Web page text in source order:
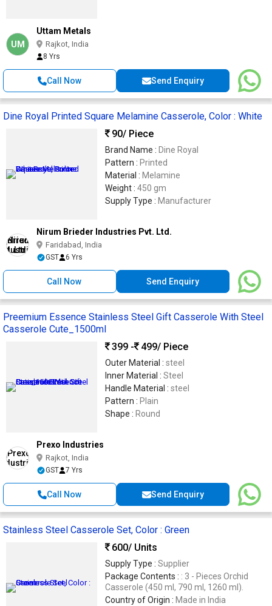
UM
Uttam Metals
Rajkot, India
8 Yrs
Call Now Send Enquiry
Dine Royal Printed Square Melamine Casserole, Color : White
90/ Piece
Brand Name : Dine Royal
Pattern : Printed
Material : Melamine
Weight : 450 gm
Supply Type : Manufacturer
Nirum Brieder Industries Pvt. Ltd.
Faridabad, India
GST 6 Yrs
Call Now Send Enquiry
Preemium Essence Stainless Steel Gift Casserole With Steel
Casserole Cute_1500ml
399 -
499/ Piece
Outer Material : steel
Inner Material : Steel
Handle Material : steel
Pattern : Plain
Shape : Round
Prexo Industries
Rajkot, India
GST 7 Yrs
Call Now Send Enquiry
Stainless Steel Casserole Set, Color : Green
600/ Units
Supply Type : Supplier
Package Contents : : 3 - Pieces Orchid
Casserole (450 ml, 790 ml, 1260 ml).
Country of Origin : Made in India